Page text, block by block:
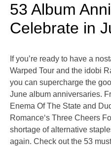
53 Album
Celebrate in
If you’re ready to have a
Warped Tour and the idobi
you can supercharge the
June album anniversaries.
Enema Of The State and
Romance‘s Three Cheers
shortage of alternative
again. Check out the 53